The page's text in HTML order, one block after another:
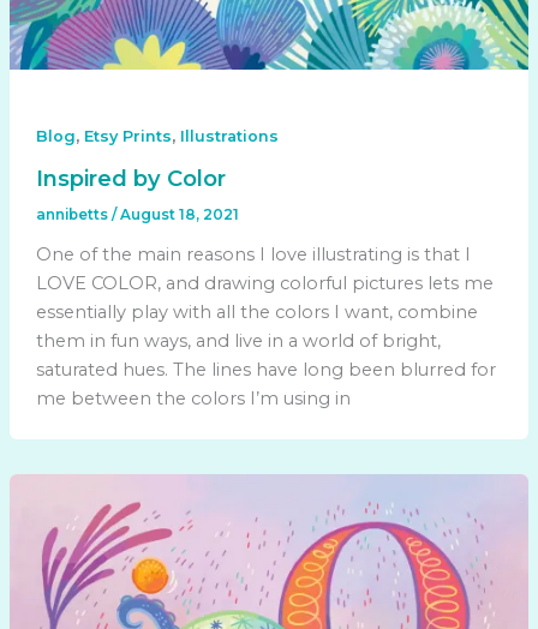
Blog, Etsy Prints, Illustrations
Inspired by Color
annibetts / August 18, 2021
One of the main reasons I love illustrating is that I
LOVE COLOR, and drawing colorful pictures lets me
essentially play with all the colors I want, combine
them in fun ways, and live in a world of bright,
saturated hues. The lines have long been blurred for
me between the colors I’m using in